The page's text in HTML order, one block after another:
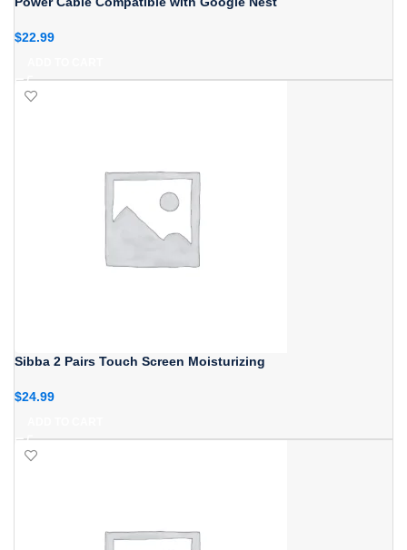
$22.99
Sibba 2 Pairs Touch Screen Moisturizing
$24.99